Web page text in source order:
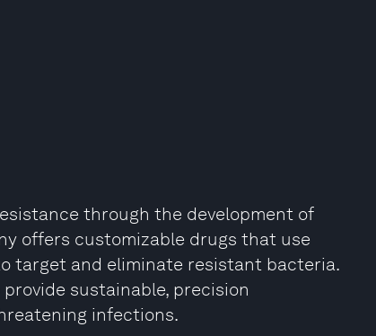
through the development of
offers customizable drugs that use
target and eliminate resistant bacteria.
sustainable, precision
infections.